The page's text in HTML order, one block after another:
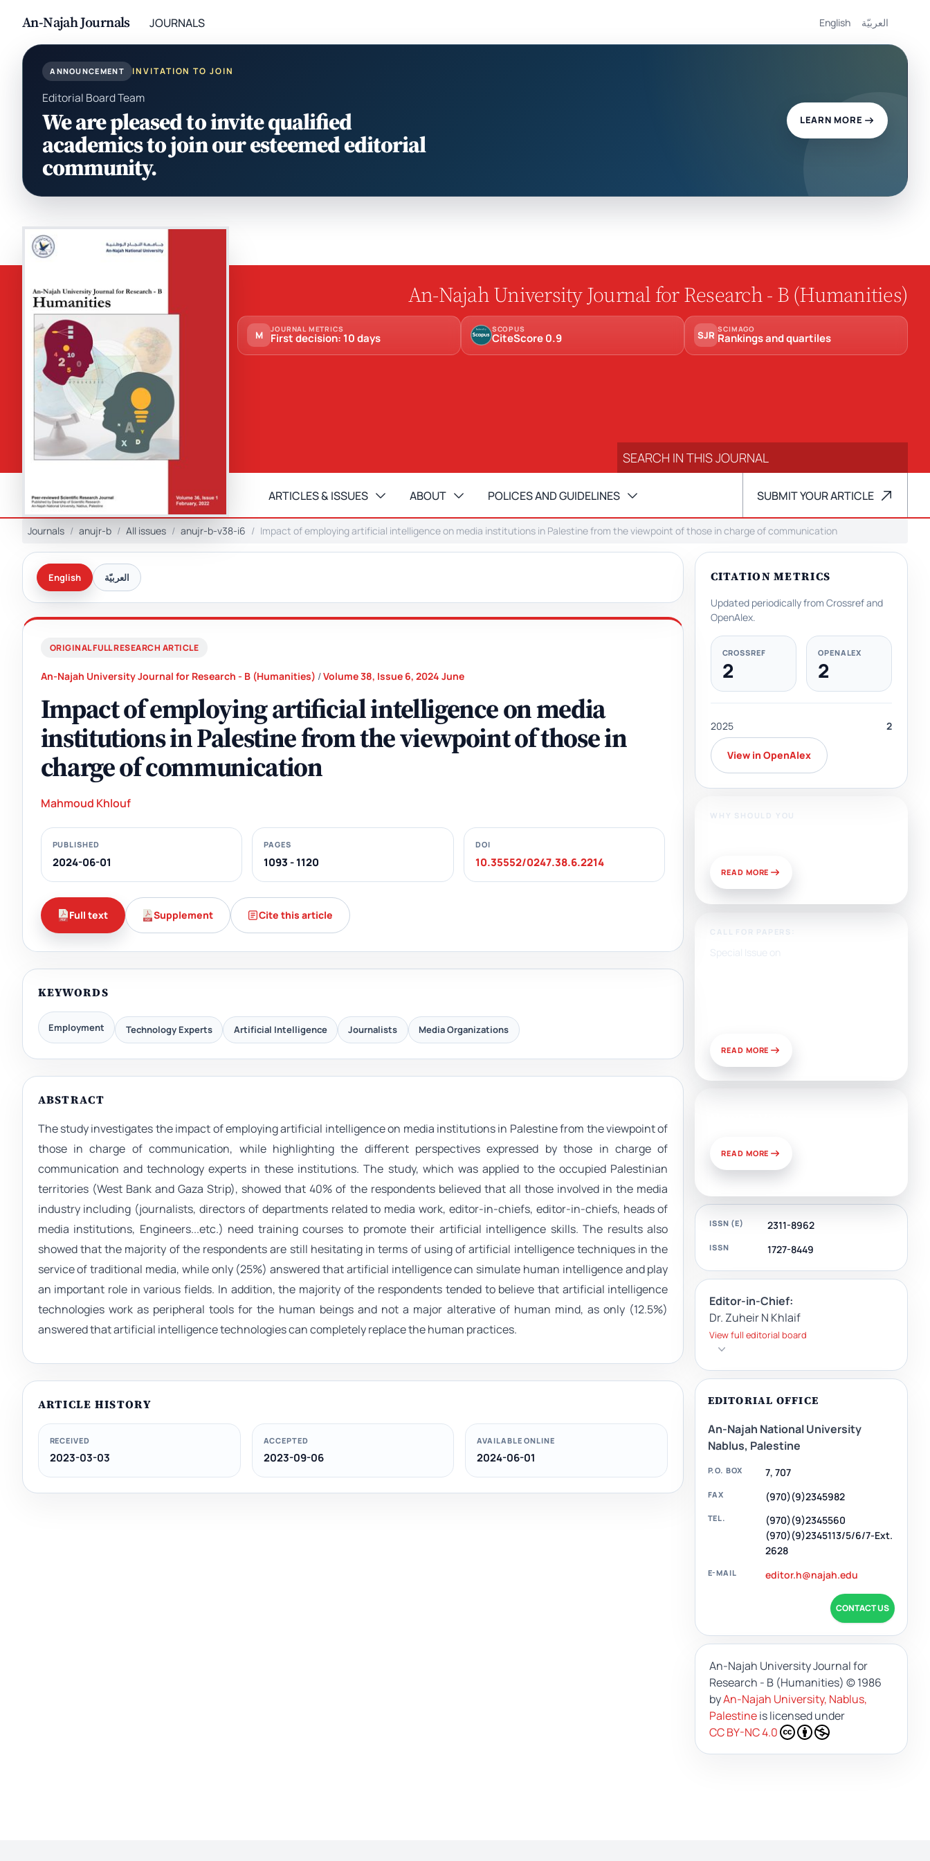
An-Najah Journals JOURNALS English العربيّة
ANNOUNCEMENT INVITATION TO JOIN
Editorial Board Team
We are pleased to invite qualified
academics to join our esteemed editorial
community.
LEARN MORE
An-Najah University Journal for Research - B (Humanities)
M JOURNAL METRICS
First decision: 10 days
SCOPUS
CiteScore 0.9 SJR SCIMAGO
Rankings and quartiles
ARTICLES & ISSUES ABOUT POLICES AND GUIDELINES SUBMIT YOUR ARTICLE
Journals anujr-b All issues anujr-b-v38-i6 Impact of employing artificial intelligence on media institutions in Palestine from the viewpoint of those in charge of communication
English العربيّة
ORIGINAL FULL RESEARCH ARTICLE
An-Najah University Journal for Research - B (Humanities) /Volume 38, Issue 6, 2024 June
Impact of employing artificial intelligence on media
institutions in Palestine from the viewpoint of those in
charge of communication
Mahmoud Khlouf
PUBLISHED
2024-06-01
PAGES
1093 - 1120
DOI
10.35552/0247.38.6.2214
Full text Supplement Cite this article
KEYWORDS
Employment Technology Experts Artificial Intelligence Journalists Media Organizations
ABSTRACT
The study investigates the impact of employing artificial intelligence on media institutions in Palestine from the viewpoint of
those in charge of communication, while highlighting the different perspectives expressed by those in charge of
communication and technology experts in these institutions. The study, which was applied to the occupied Palestinian
territories (West Bank and Gaza Strip), showed that 40% of the respondents believed that all those involved in the media
industry including (journalists, directors of departments related to media work, editor-in-chiefs, editor-in-chiefs, heads of
media institutions, Engineers...etc.) need training courses to promote their artificial intelligence skills. The results also
showed that the majority of the respondents are still hesitating in terms of using of artificial intelligence techniques in the
service of traditional media, while only (25%) answered that artificial intelligence can simulate human intelligence and play
an important role in various fields. In addition, the majority of the respondents tended to believe that artificial intelligence
technologies work as peripheral tools for the human beings and not a major alterative of human mind, as only (12.5%)
answered that artificial intelligence technologies can completely replace the human practices.
ARTICLE HISTORY
RECEIVED
2023-03-03
ACCEPTED
2023-09-06
AVAILABLE ONLINE
2024-06-01
CITATION METRICS
Updated periodically from Crossref and
OpenAlex.
CROSSREF
2
OPENALEX
2
2025 2
View in OpenAlex
WHY SHOULD YOU
READ MORE
CALL FOR PAPERS:
Special Issue on
READ MORE
READ MORE
ISSN (E) 2311-8962
ISSN 1727-8449
Editor-in-Chief:
Dr. Zuheir N Khlaif
View full editorial board
EDITORIAL OFFICE
An-Najah National University
Nablus, Palestine
P.O. BOX 7, 707
FAX (970)(9)2345982
TEL.
(970)(9)2345560
(970)(9)2345113/5/6/7-Ext.
2628
E-MAIL editor.h@najah.edu
CONTACT US
An-Najah University Journal for
Research - B (Humanities) © 1986
byAn-Najah University, Nablus,
Palestineis licensed under
CC BY-NC 4.0